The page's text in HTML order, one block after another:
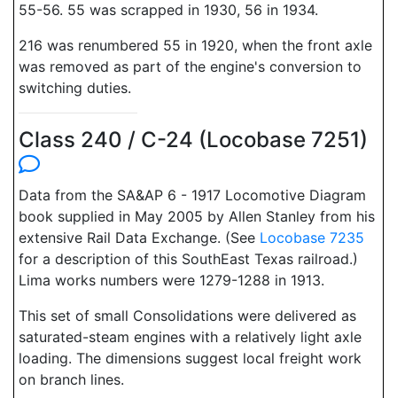
55-56. 55 was scrapped in 1930, 56 in 1934.
216 was renumbered 55 in 1920, when the front axle
was removed as part of the engine's conversion to
switching duties.
Class 240 / C-24 (Locobase 7251)
Data from the SA&AP 6 - 1917 Locomotive Diagram
book supplied in May 2005 by Allen Stanley from his
extensive Rail Data Exchange. (See Locobase 7235
for a description of this SouthEast Texas railroad.)
Lima works numbers were 1279-1288 in 1913.
This set of small Consolidations were delivered as
saturated-steam engines with a relatively light axle
loading. The dimensions suggest local freight work
on branch lines.